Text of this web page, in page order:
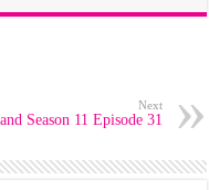
Next
Season 11 Episode 31